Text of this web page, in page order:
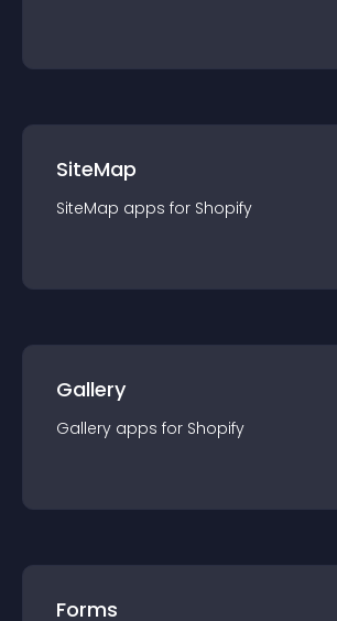
SiteMap
SiteMap apps for Shopify
Gallery
Gallery apps for Shopify
Forms